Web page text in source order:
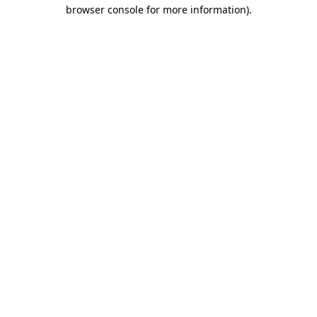
browser console for more information).